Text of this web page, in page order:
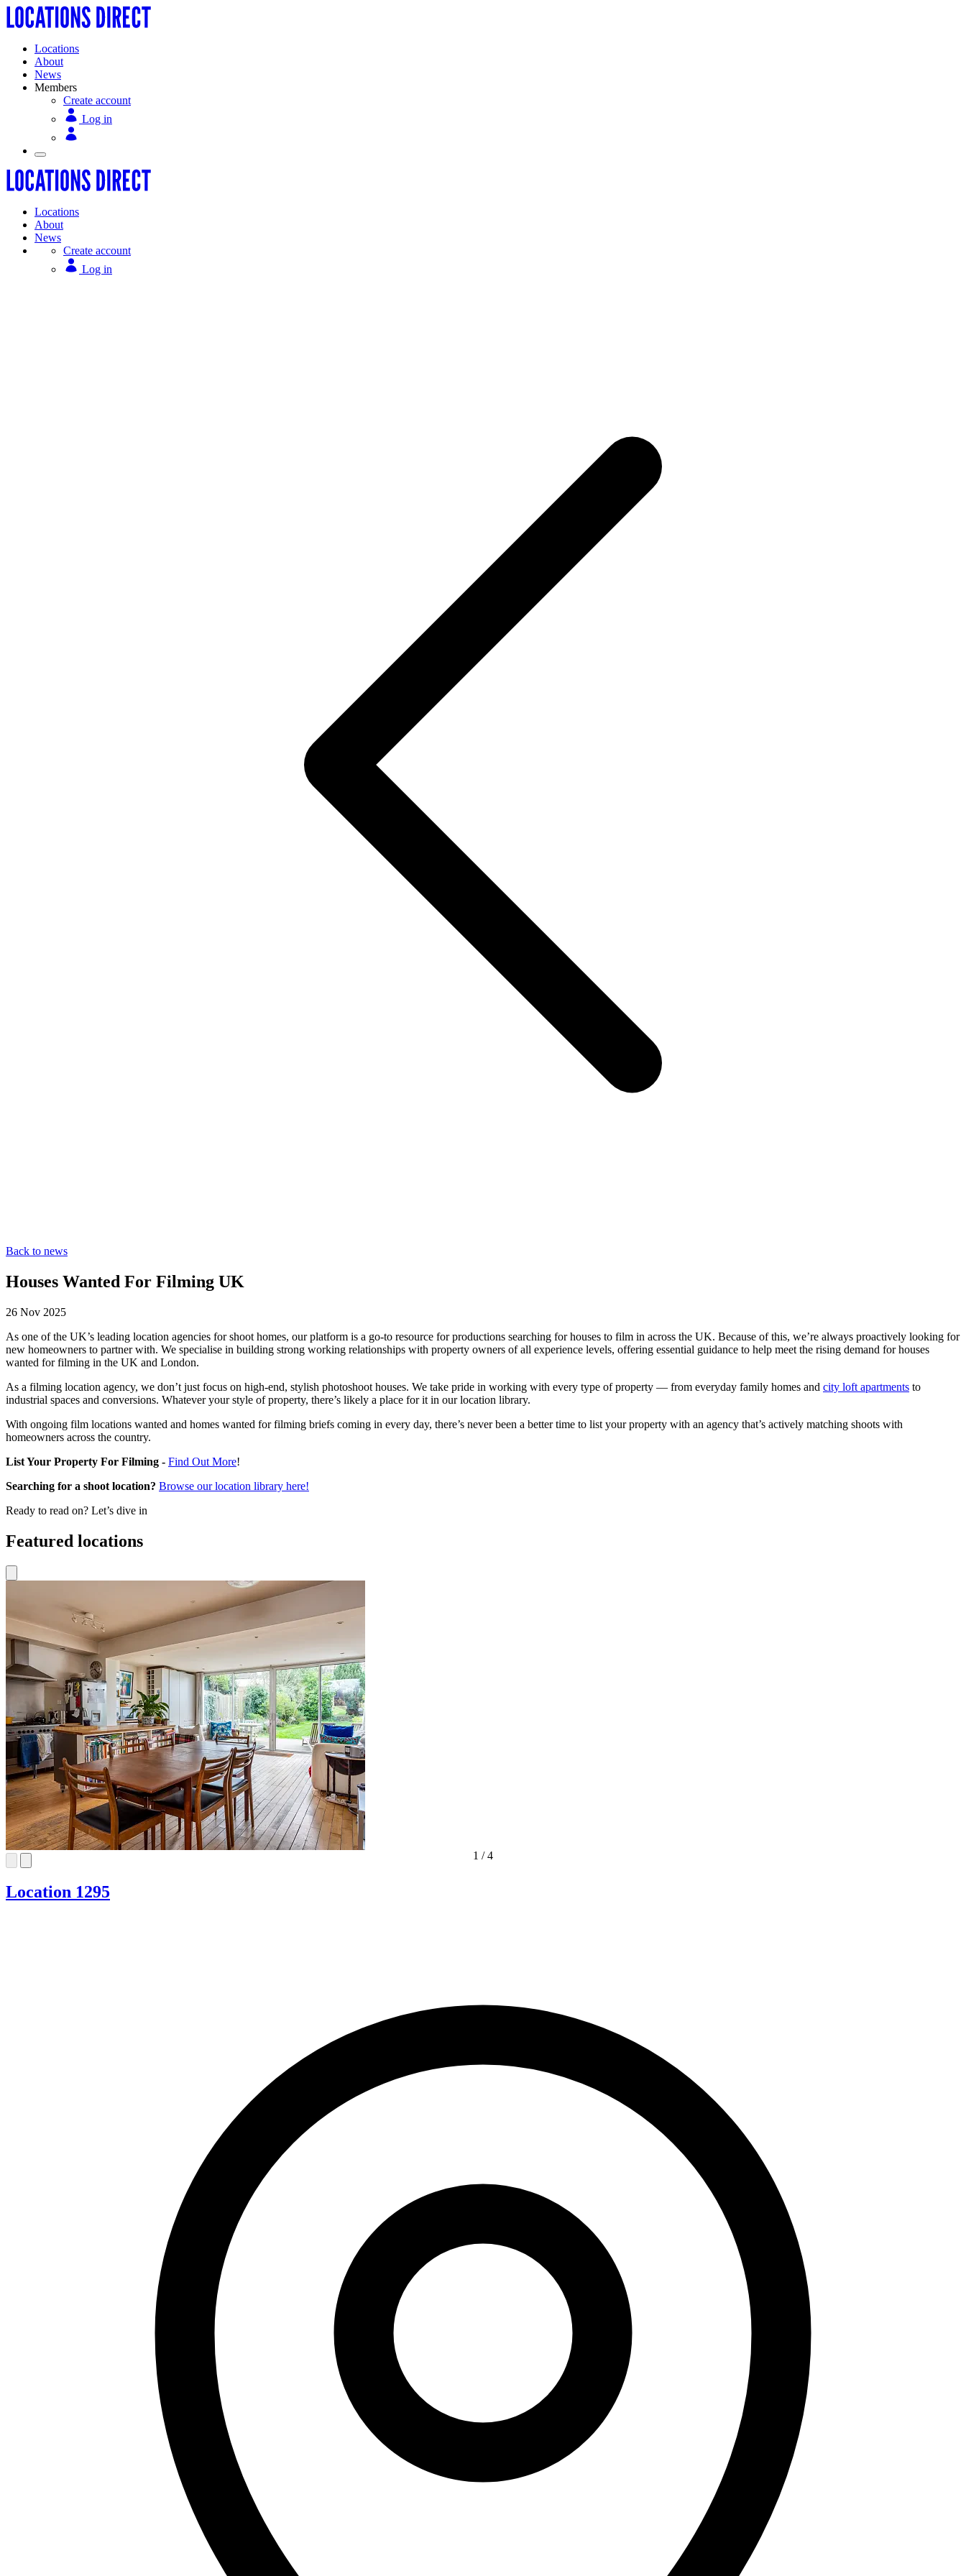
Locations
About
News
Members
Create account
Log in
Locations
About
News
Create account
Log in
Back to news
Houses Wanted For Filming UK
26 Nov 2025
As one of the UK’s leading location agencies for shoot homes, our platform is a go-to resource for productions searching for houses to film in across the UK. Because of this, we’re always proactively looking for
new homeowners to partner with. We specialise in building strong working relationships with property owners of all experience levels, offering essential guidance to help meet the rising demand for houses
wanted for filming in the UK and London.
As a filming location agency, we don’t just focus on high-end, stylish photoshoot houses. We take pride in working with every type of property — from everyday family homes and city loft apartments to
industrial spaces and conversions. Whatever your style of property, there’s likely a place for it in our location library.
With ongoing film locations wanted and homes wanted for filming briefs coming in every day, there’s never been a better time to list your property with an agency that’s actively matching shoots with
homeowners across the country.
List Your Property For Filming - Find Out More!
Searching for a shoot location? Browse our location library here!
Ready to read on? Let’s dive in
Featured locations
1 /4
Location 1295